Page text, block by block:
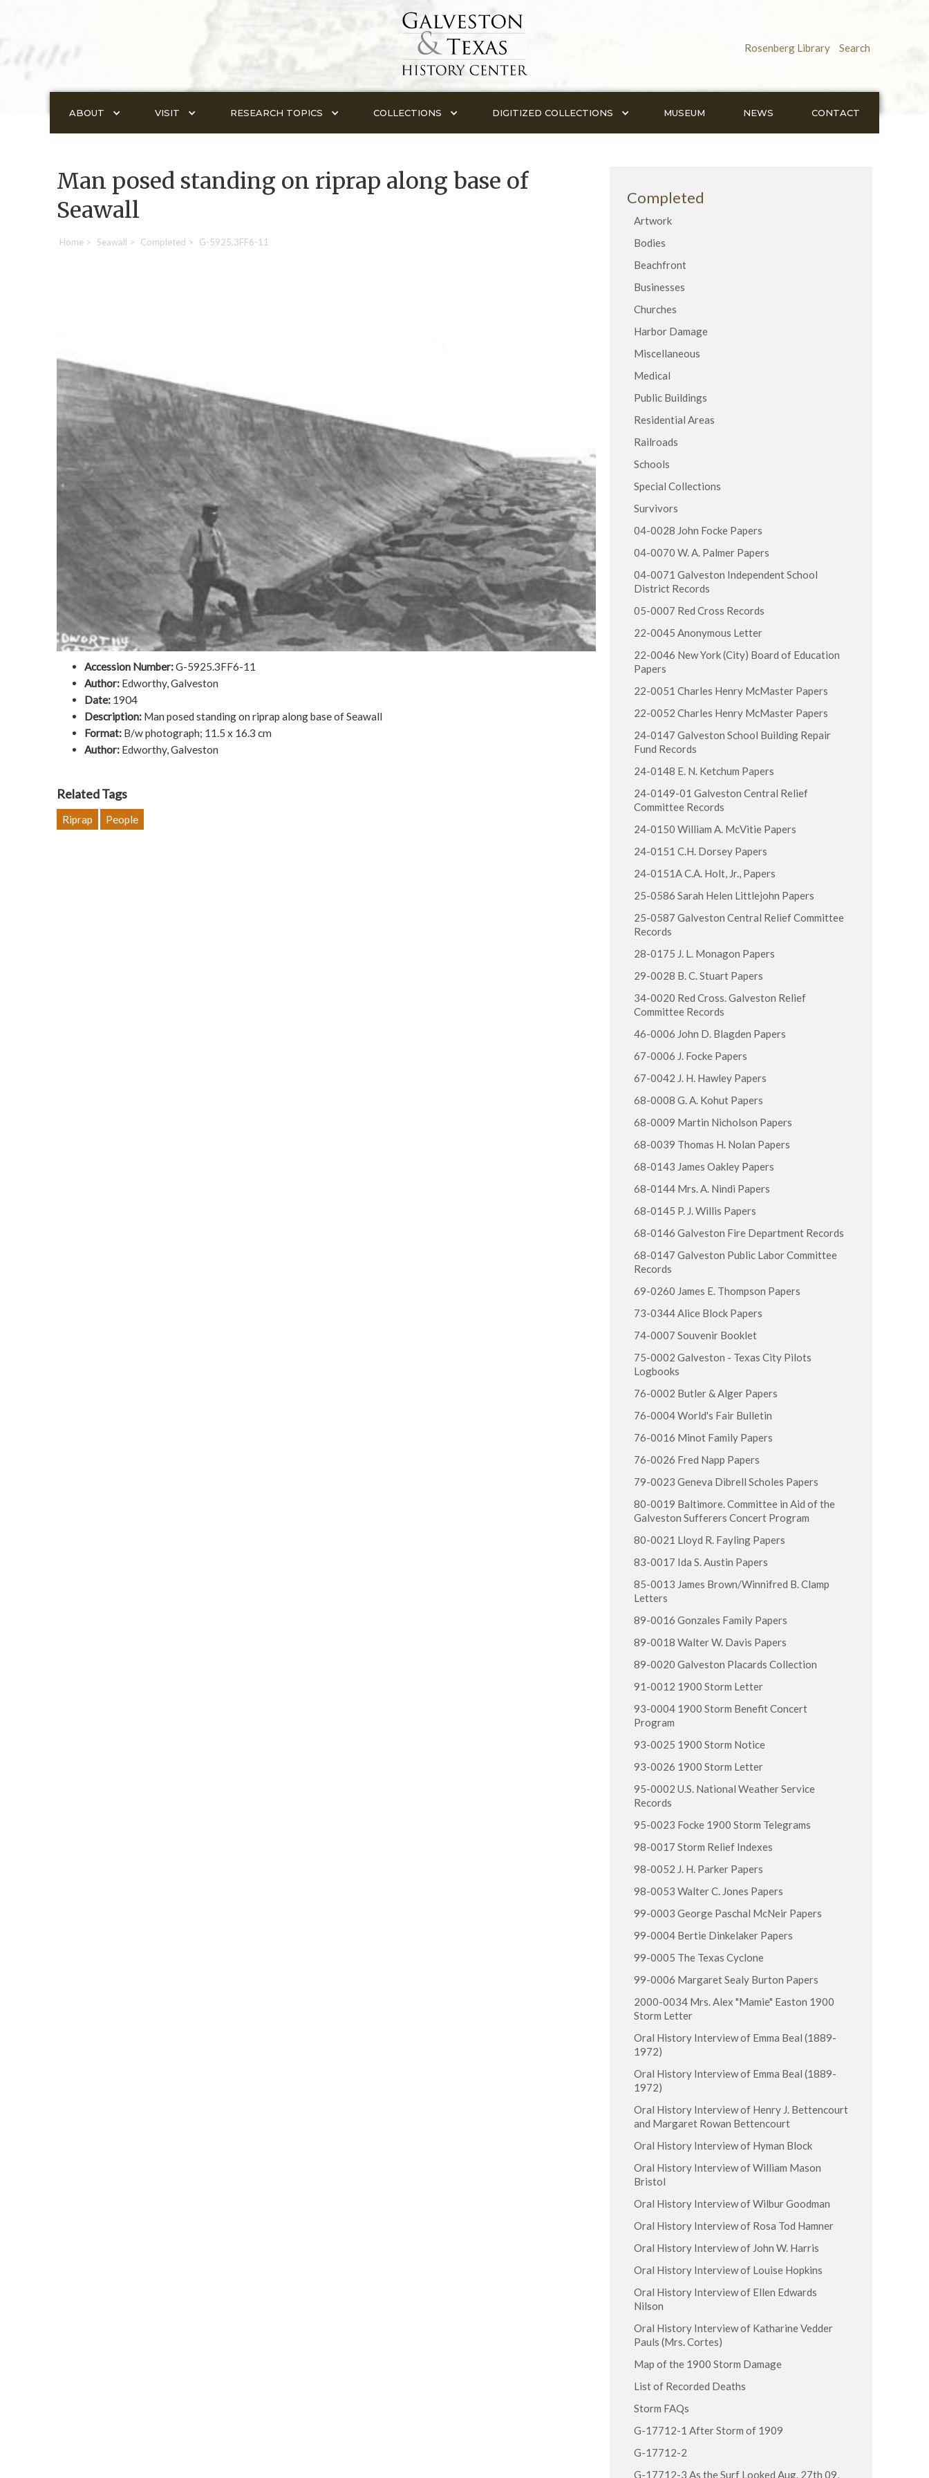
Search
Rosenberg Library
ABOUT VISIT RESEARCH TOPICS COLLECTIONS DIGITIZED COLLECTIONS MUSEUM NEWS CONTACT
Man posed standing on riprap along base of
Seawall
Home > Seawall > Completed > G-5925.3FF6-11
Accession Number:G-5925.3FF6-11
Author: Edworthy, Galveston
Date: 1904
Description: Man posed standing on riprap along base of Seawall
Format: B/w photograph; 11.5 x 16.3 cm
Author: Edworthy, Galveston
Related Tags
Riprap People
Completed
Artwork
Bodies
Beachfront
Businesses
Churches
Harbor Damage
Miscellaneous
Medical
Public Buildings
Residential Areas
Railroads
Schools
Special Collections
Survivors
04-0028 John Focke Papers
04-0070 W. A. Palmer Papers
04-0071 Galveston Independent School
District Records
05-0007 Red Cross Records
22-0045 Anonymous Letter
22-0046 New York (City) Board of Education
Papers
22-0051 Charles Henry McMaster Papers
22-0052 Charles Henry McMaster Papers
24-0147 Galveston School Building Repair
Fund Records
24-0148 E. N. Ketchum Papers
24-0149-01 Galveston Central Relief
Committee Records
24-0150 William A. McVitie Papers
24-0151 C.H. Dorsey Papers
24-0151A C.A. Holt, Jr., Papers
25-0586 Sarah Helen Littlejohn Papers
25-0587 Galveston Central Relief Committee
Records
28-0175 J. L. Monagon Papers
29-0028 B. C. Stuart Papers
34-0020 Red Cross. Galveston Relief
Committee Records
46-0006 John D. Blagden Papers
67-0006 J. Focke Papers
67-0042 J. H. Hawley Papers
68-0008 G. A. Kohut Papers
68-0009 Martin Nicholson Papers
68-0039 Thomas H. Nolan Papers
68-0143 James Oakley Papers
68-0144 Mrs. A. Nindi Papers
68-0145 P. J. Willis Papers
68-0146 Galveston Fire Department Records
68-0147 Galveston Public Labor Committee
Records
69-0260 James E. Thompson Papers
73-0344 Alice Block Papers
74-0007 Souvenir Booklet
75-0002 Galveston - Texas City Pilots
Logbooks
76-0002 Butler & Alger Papers
76-0004 World's Fair Bulletin
76-0016 Minot Family Papers
76-0026 Fred Napp Papers
79-0023 Geneva Dibrell Scholes Papers
80-0019 Baltimore. Committee in Aid of the
Galveston Sufferers Concert Program
80-0021 Lloyd R. Fayling Papers
83-0017 Ida S. Austin Papers
85-0013 James Brown/Winnifred B. Clamp
Letters
89-0016 Gonzales Family Papers
89-0018 Walter W. Davis Papers
89-0020 Galveston Placards Collection
91-0012 1900 Storm Letter
93-0004 1900 Storm Benefit Concert
Program
93-0025 1900 Storm Notice
93-0026 1900 Storm Letter
95-0002 U.S. National Weather Service
Records
95-0023 Focke 1900 Storm Telegrams
98-0017 Storm Relief Indexes
98-0052 J. H. Parker Papers
98-0053 Walter C. Jones Papers
99-0003 George Paschal McNeir Papers
99-0004 Bertie Dinkelaker Papers
99-0005 The Texas Cyclone
99-0006 Margaret Sealy Burton Papers
2000-0034 Mrs. Alex "Mamie" Easton 1900
Storm Letter
Oral History Interview of Emma Beal (1889-
1972)
Oral History Interview of Emma Beal (1889-
1972)
Oral History Interview of Henry J. Bettencourt
and Margaret Rowan Bettencourt
Oral History Interview of Hyman Block
Oral History Interview of William Mason
Bristol
Oral History Interview of Wilbur Goodman
Oral History Interview of Rosa Tod Hamner
Oral History Interview of John W. Harris
Oral History Interview of Louise Hopkins
Oral History Interview of Ellen Edwards
Nilson
Oral History Interview of Katharine Vedder
Pauls (Mrs. Cortes)
Map of the 1900 Storm Damage
List of Recorded Deaths
Storm FAQs
G-17712-1 After Storm of 1909
G-17712-2
G-17712-3 As the Surf Looked Aug. 27th 09,